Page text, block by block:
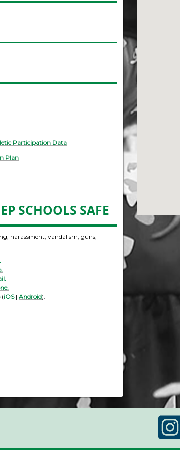
Participation Data
Plan
SCHOOLS SAFE
harassment, vandalism, guns,
(iOS| Android).